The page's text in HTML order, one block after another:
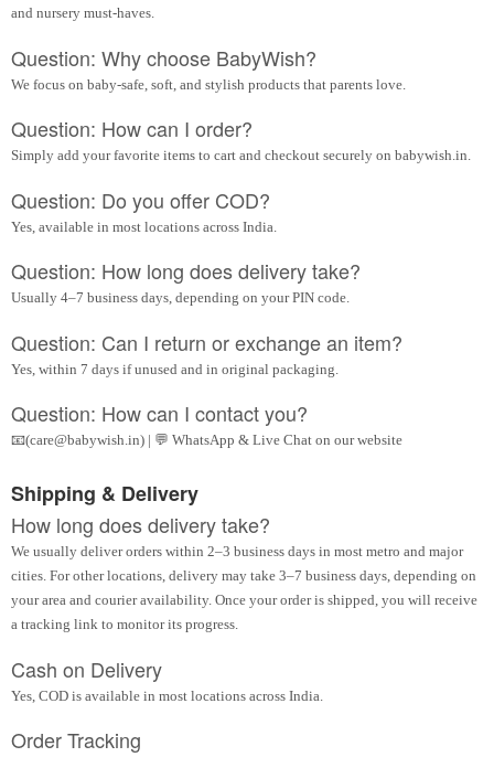
and nursery must-haves.
Question: Why choose BabyWish?
We focus on baby-safe, soft, and stylish products that parents love.
Question: How can I order?
Simply add your favorite items to cart and checkout securely on babywish.in.
Question: Do you offer COD?
Yes, available in most locations across India.
Question: How long does delivery take?
Usually 4–7 business days, depending on your PIN code.
Question: Can I return or exchange an item?
Yes, within 7 days if unused and in original packaging.
Question: How can I contact you?
📧(care@babywish.in) | 💬 WhatsApp & Live Chat on our website
Shipping & Delivery
How long does delivery take?
We usually deliver orders within 2–3 business days in most metro and major
cities. For other locations, delivery may take 3–7 business days, depending on
your area and courier availability. Once your order is shipped, you will receive
a tracking link to monitor its progress.
Cash on Delivery
Yes, COD is available in most locations across India.
Order Tracking